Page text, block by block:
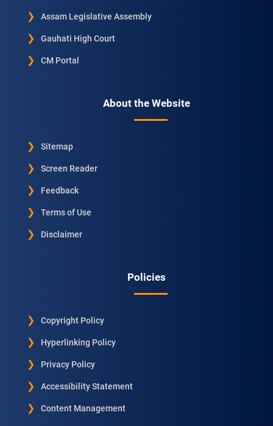
Assam Legislative Assembly
Gauhati High Court
CM Portal
About the Website
Sitemap
Screen Reader
Feedback
Terms of Use
Disclaimer
Policies
Copyright Policy
Hyperlinking Policy
Privacy Policy
Accessibility Statement
Content Management